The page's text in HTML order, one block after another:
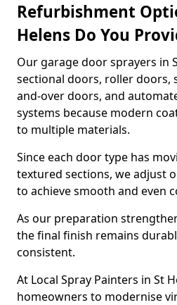
Refurbishment
Helens Do You
Our garage door sprayers in
sectional doors, roller doors,
and-over doors, and
systems because modern
to multiple materials.
Since each door type has
textured sections, we adjust
to achieve smooth and even
As our preparation
the final finish remains
consistent.
At Local Spray Painters in St
homeowners to modernise